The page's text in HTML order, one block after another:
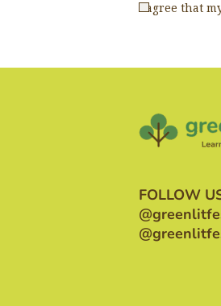
I agree that
FOLLOW